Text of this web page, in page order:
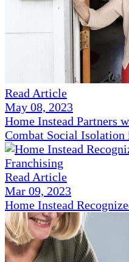
Read Article
May 08, 2023
Home Instead Partners
Combat Social
Read Article
Mar 09, 2023
Home Instead